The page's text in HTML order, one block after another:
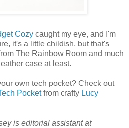
Cozy caught my eye, and I'm
it's a little childish, but that's
The Rainbow Room and much
case at least.
own tech pocket? Check out
Pocketfrom crafty Lucy
is editorial assistant at